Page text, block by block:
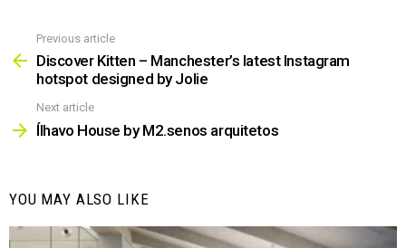
more
Previous article
Discover Kitten – Manchester’s latest Instagram
hotspot designed by Jolie
Next article
Ílhavo House by M2.senos arquitetos
YOU MAY ALSO LIKE